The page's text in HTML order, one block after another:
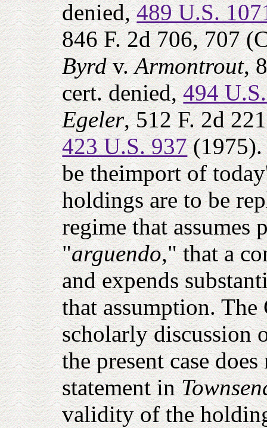
denied,489 U.S.
846 F. 2d 706, 707
Byrdv.Armontrout,
cert. denied,494
Egeler, 512 F. 2d
423 U.S. 937(1975).
be theimport of
holdings are to be
regime that assumes
"arguendo," that a
and expends
that assumption.
scholarly discussion
the present case
statement in
validity of the